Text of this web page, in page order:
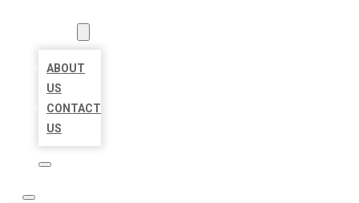
ABOUT
US
CONTACT
US